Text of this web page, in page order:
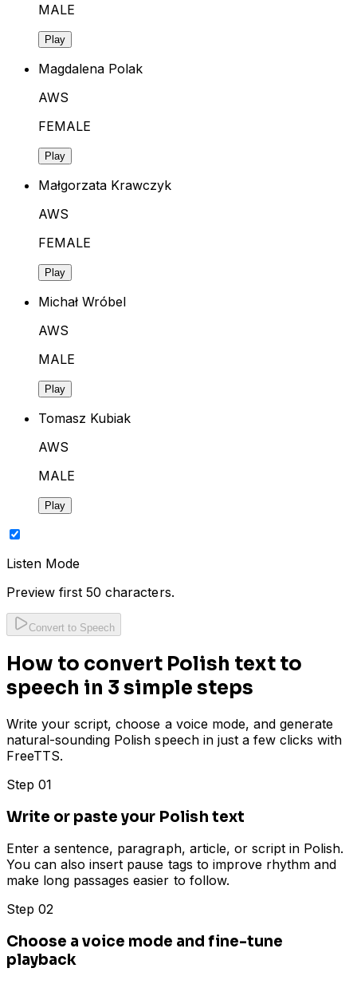
MALE
Play
Magdalena Polak
AWS
FEMALE
Play
Małgorzata Krawczyk
AWS
FEMALE
Play
Michał Wróbel
AWS
MALE
Play
Tomasz Kubiak
AWS
MALE
Play
Listen Mode
Preview first 50 characters.
Convert to Speech
How to convert Polish text to
speech in 3 simple steps
Write your script, choose a voice mode, and generate
natural-sounding Polish speech in just a few clicks with
FreeTTS.
Step 01
Write or paste your Polish text
Enter a sentence, paragraph, article, or script in Polish.
You can also insert pause tags to improve rhythm and
make long passages easier to follow.
Step 02
Choose a voice mode and fine-tune
playback